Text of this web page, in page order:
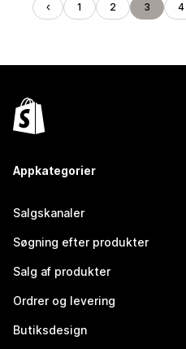
1 2 3 4
Appkategorier
Salgskanaler
Søgning efter produkter
Salg af produkter
Ordrer og levering
Butiksdesign